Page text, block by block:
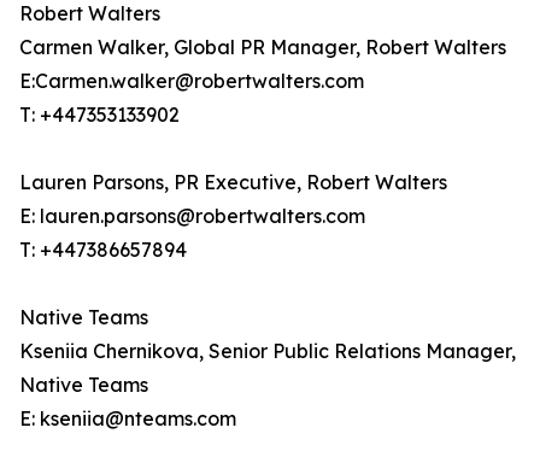
Robert Walters
Carmen Walker, Global PR Manager, Robert Walters
E:Carmen.walker@robertwalters.com
T: +447353133902
Lauren Parsons, PR Executive, Robert Walters
E: lauren.parsons@robertwalters.com
T: +447386657894
Native Teams
Kseniia Chernikova, Senior Public Relations Manager,
Native Teams
E: kseniia@nteams.com